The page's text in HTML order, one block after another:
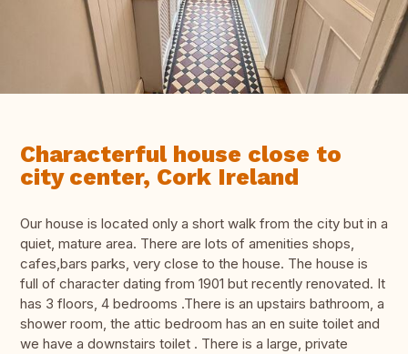
Characterful house close to
city center, Cork Ireland
Our house is located only a short walk from the city but in a
quiet, mature area. There are lots of amenities shops,
cafes,bars parks, very close to the house. The house is
full of character dating from 1901 but recently renovated. It
has 3 floors, 4 bedrooms .There is an upstairs bathroom, a
shower room, the attic bedroom has an en suite toilet and
we have a downstairs toilet . There is a large, private